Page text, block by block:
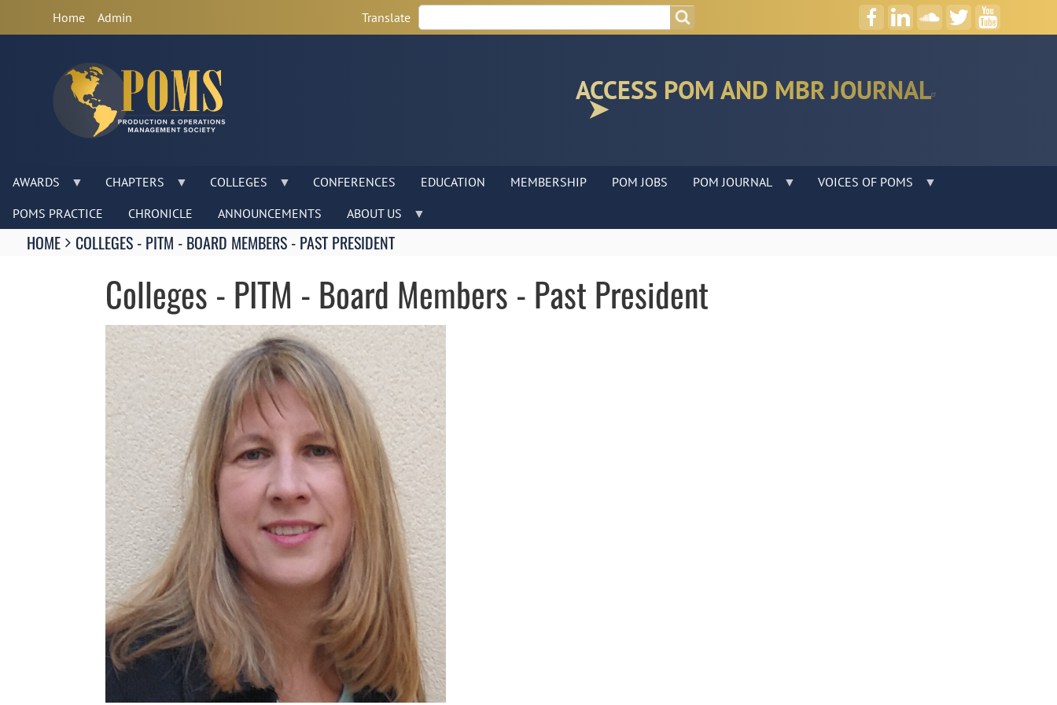
Anonymous
User
Menu
Home Admin Translate Search
ACCESS POM AND MBR JOURNAL
AWARDS CHAPTERS COLLEGES CONFERENCES EDUCATION MEMBERSHIP POM JOBS POM JOURNAL
VOICES OF POMS
POMS PRACTICE
CHRONICLE ANNOUNCEMENTS ABOUT US
Breadcrumbs
You
HOME COLLEGES - PITM - BOARD MEMBERS - PAST PRESIDENT
Colleges - PITM - Board Members - Past President
Image